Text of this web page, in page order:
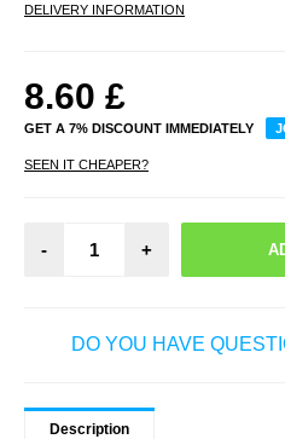
DELIVERY INFORMATION
8.60 £
GET A 7% DISCOUNT IMMEDIATELY
SEEN IT CHEAPER?
- +
DO YOU HAVE
Description